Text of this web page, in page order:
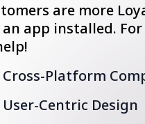
are more
an app installed.
Cross-Platform
User-Centric Design